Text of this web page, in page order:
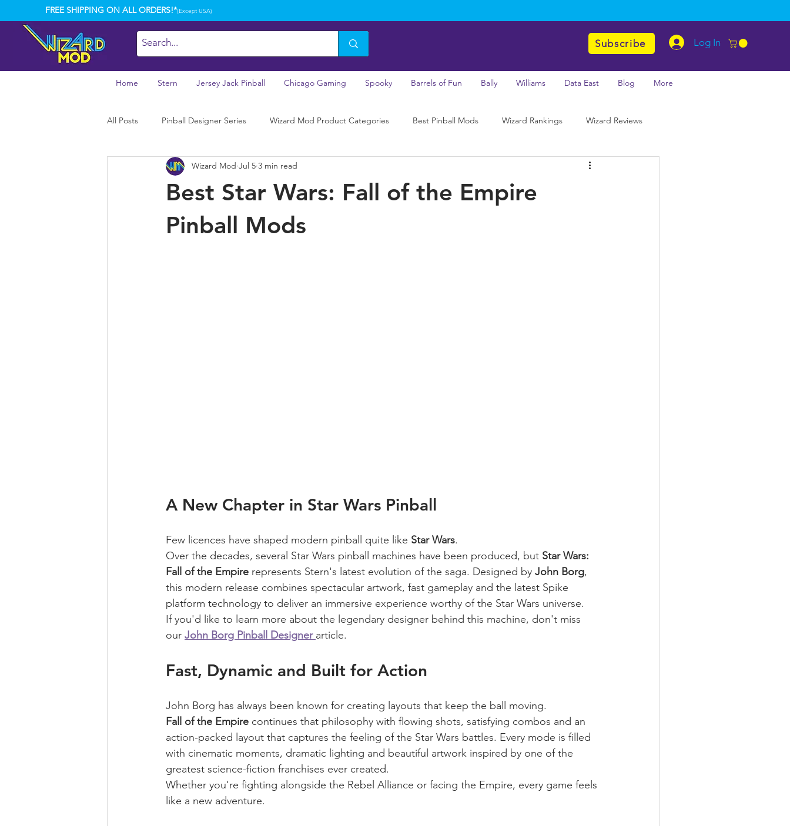
FREE SHIPPING ON ALL ORDERS!*(Except USA)
Subscribe Log In
Home Stern Jersey Jack Pinball Chicago Gaming Spooky Barrels of Fun Bally Williams Data East Blog More
All Posts Pinball Designer Series Wizard Mod Product Categories Best Pinball Mods Wizard Rankings Wizard Reviews
Best Star Wars: Fall of the Empire
Pinball Mods
Wizard Mod Jul 5 3 min read
A New Chapter in Star Wars Pinball
Few licences have shaped modern pinball quite like Star Wars.
Over the decades, several Star Wars pinball machines have been produced, but Star Wars:
Fall of the Empire represents Stern's latest evolution of the saga. Designed by John Borg,
this modern release combines spectacular artwork, fast gameplay and the latest Spike
platform technology to deliver an immersive experience worthy of the Star Wars universe.
If you'd like to learn more about the legendary designer behind this machine, don't miss
our John Borg Pinball Designer article.
Fast, Dynamic and Built for Action
John Borg has always been known for creating layouts that keep the ball moving.
Fall of the Empire continues that philosophy with flowing shots, satisfying combos and an
action-packed layout that captures the feeling of the Star Wars battles. Every mode is filled
with cinematic moments, dramatic lighting and beautiful artwork inspired by one of the
greatest science-fiction franchises ever created.
Whether you're fighting alongside the Rebel Alliance or facing the Empire, every game feels
like a new adventure.